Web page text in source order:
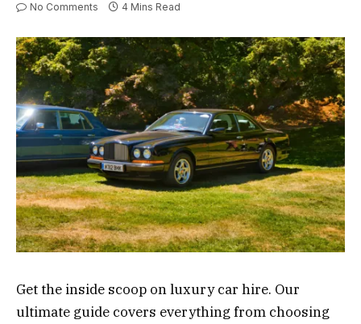
No Comments 4 Mins Read
Get the inside scoop on luxury car hire. Our
ultimate guide covers everything from choosing